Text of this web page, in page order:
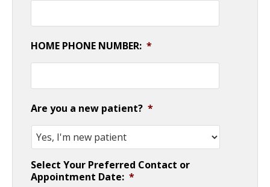
HOME PHONE NUMBER: *
Are you a new patient? *
Select Your Preferred Contact or
Appointment Date: *